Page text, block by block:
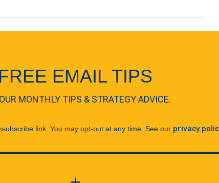
FREE EMAIL TIPS
MONTHLY TIPS & STRATEGY ADVICE.
link. You may opt-out at any time. See our privacy